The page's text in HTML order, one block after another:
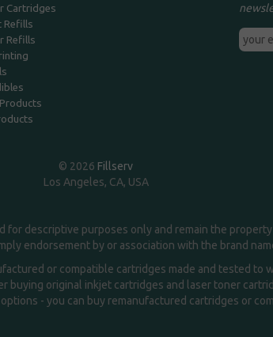
Cartridges
Refills
Refills
© 2026 Fillserv
Los Angeles, CA, USA
for descriptive purposes only and remain the
endorsement by or association with the brand
or compatible cartridges made and tested to
buying original inkjet cartridges and laser toner
- you can buy remanufactured cartridges or